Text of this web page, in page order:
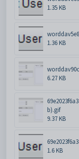
1.35 KB
1.36 KB
6.27 KB
b).gif
9.37 KB
1.6 KB